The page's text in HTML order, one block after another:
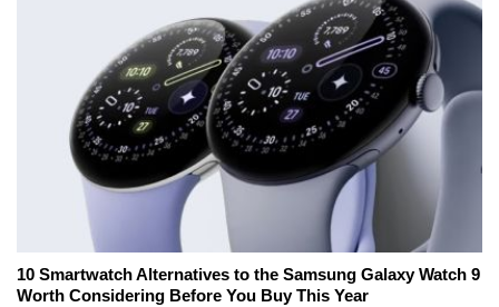
10 Smartwatch Alternatives to the Samsung Galaxy Watch 9
Worth Considering Before You Buy This Year